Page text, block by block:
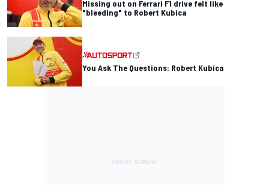
Missing out on Ferrari F1 drive felt like
"bleeding" to Robert Kubica
You Ask The Questions: Robert Kubica